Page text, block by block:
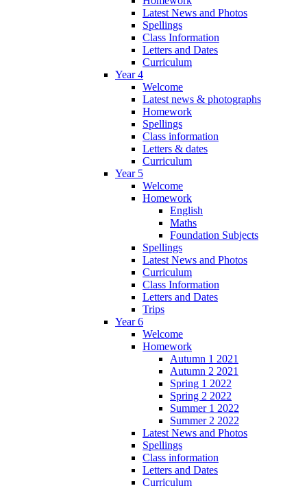
Latest News and Photos
Spellings
Class Information
Letters and Dates
Curriculum
Year 4
Welcome
Latest news & photographs
Homework
Spellings
Class information
Letters & dates
Curriculum
Year 5
Welcome
Homework
English
Maths
Foundation Subjects
Spellings
Latest News and Photos
Curriculum
Class Information
Letters and Dates
Trips
Year 6
Welcome
Homework
Autumn 1 2021
Autumn 2 2021
Spring 1 2022
Spring 2 2022
Summer 1 2022
Summer 2 2022
Latest News and Photos
Spellings
Class information
Letters and Dates
Curriculum